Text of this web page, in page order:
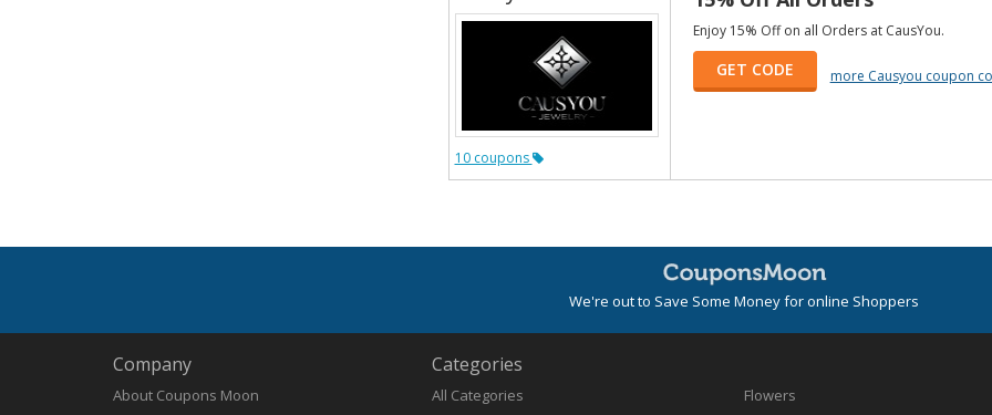
10 coupons
Enjoy 15% Off on all Orders at CausYou.
GET CODE more Causyou coupon
We're out to Save Some Money for online Shoppers
Company
About Coupons Moon
Categories
All Categories Flowers